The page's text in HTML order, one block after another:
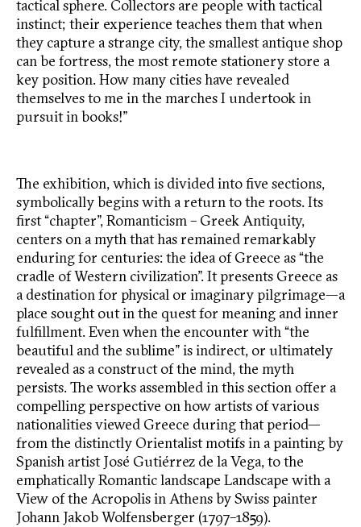
tactical sphere. Collectors are people with tactical
instinct; their experience teaches them that when
they capture a strange city, the smallest antique shop
can be fortress, the most remote stationery store a
key position. How many cities have revealed
themselves to me in the marches I undertook in
pursuit in books!”
The exhibition, which is divided into five sections,
symbolically begins with a return to the roots. Its
first “chapter”, Romanticism – Greek Antiquity,
centers on a myth that has remained remarkably
enduring for centuries: the idea of Greece as “the
cradle of Western civilization”. It presents Greece as
a destination for physical or imaginary pilgrimage—a
place sought out in the quest for meaning and inner
fulfillment. Even when the encounter with “the
beautiful and the sublime” is indirect, or ultimately
revealed as a construct of the mind, the myth
persists. The works assembled in this section offer a
compelling perspective on how artists of various
nationalities viewed Greece during that period—
from the distinctly Orientalist motifs in a painting by
Spanish artist José Gutiérrez de la Vega, to the
emphatically Romantic landscape Landscape with a
View of the Acropolis in Athens by Swiss painter
Johann Jakob Wolfensberger (1797–1859).